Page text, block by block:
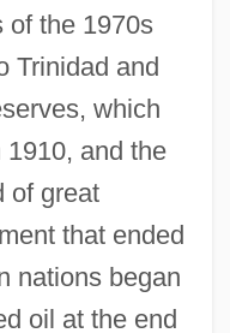
of the 1970s
Trinidad and
which
and the
of great
that ended
nations began
oil at the end